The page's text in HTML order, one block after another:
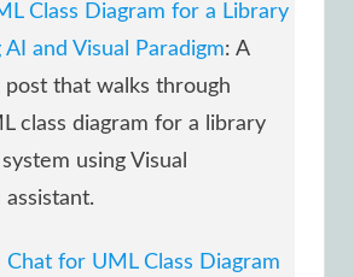
Class Diagram for a Library
and Visual Paradigm: A
post that walks through
class diagram for a library
using Visual
assistant.
Chat for UML Class Diagram